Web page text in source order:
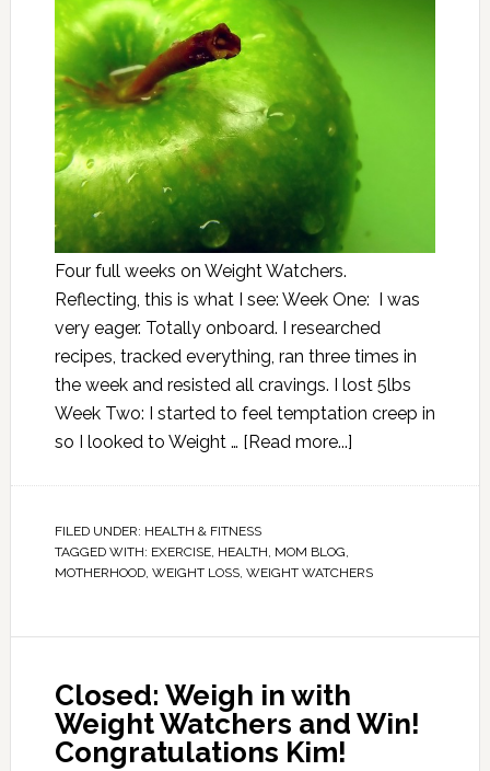
Four full weeks on Weight Watchers.
Reflecting, this is what I see: Week One: I was
very eager. Totally onboard. I researched
recipes, tracked everything, ran three times in
the week and resisted all cravings. I lost 5lbs
Week Two: I started to feel temptation creep in
so I looked to Weight … [Read more...]
FILED UNDER: HEALTH & FITNESS
TAGGED WITH: EXERCISE, HEALTH, MOM BLOG,
MOTHERHOOD, WEIGHT LOSS, WEIGHT WATCHERS
Closed: Weigh in with
Weight Watchers and Win!
Congratulations Kim!